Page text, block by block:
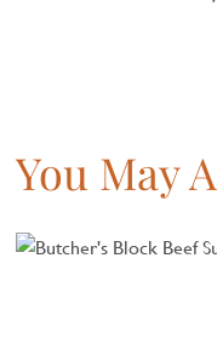
You May